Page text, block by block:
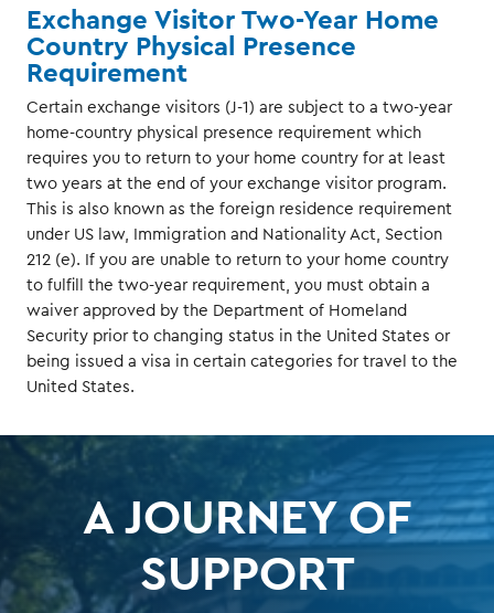
Exchange Visitor Two-Year Home
Country Physical Presence
Requirement
Certain exchange visitors (J-1) are subject to a two-year
home-country physical presence requirement which
requires you to return to your home country for at least
two years at the end of your exchange visitor program.
This is also known as the foreign residence requirement
under US law, Immigration and Nationality Act, Section
212 (e). If you are unable to return to your home country
to fulfill the two-year requirement, you must obtain a
waiver approved by the Department of Homeland
Security prior to changing status in the United States or
being issued a visa in certain categories for travel to the
United States.
A JOURNEY OF
SUPPORT